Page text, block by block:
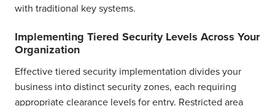
with traditional key systems.
Implementing Tiered Security Levels Across Your
Organization
Effective tiered security implementation divides your
business into distinct security zones, each requiring
appropriate clearance levels for entry. Restricted area